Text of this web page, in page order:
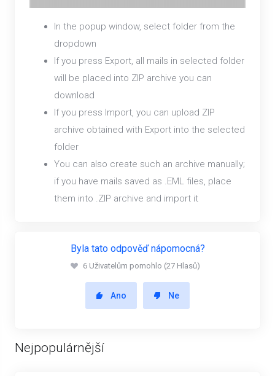
In the popup window, select folder from the
dropdown
If you press Export, all mails in selected folder
will be placed into ZIP archive you can
download
If you press Import, you can upload ZIP
archive obtained with Export into the selected
folder
You can also create such an archive manually;
if you have mails saved as .EML files, place
them into .ZIP archive and import it
Byla tato odpověď nápomocná?
6 Uživatelům pomohlo (27 Hlasů)
Ano Ne
Nejpopulárnější